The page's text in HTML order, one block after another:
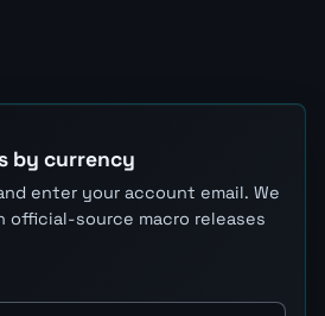
by currency
enter your account email. We
source macro releases